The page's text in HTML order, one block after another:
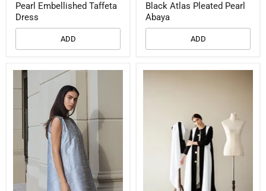
Pearl Embellished Taffeta
Dress
ADD
Black Atlas Pleated Pearl
Abaya
ADD